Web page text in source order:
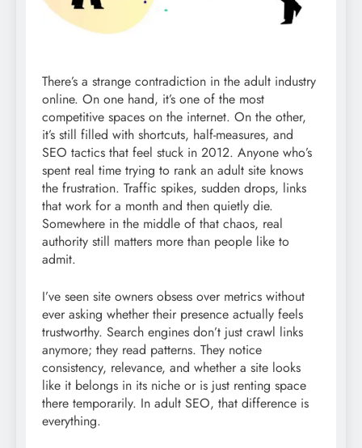
There’s a strange contradiction in the adult industry
online. On one hand, it’s one of the most
competitive spaces on the internet. On the other,
it’s still filled with shortcuts, half-measures, and
SEO tactics that feel stuck in 2012. Anyone who’s
spent real time trying to rank an adult site knows
the frustration. Traffic spikes, sudden drops, links
that work for a month and then quietly die.
Somewhere in the middle of that chaos, real
authority still matters more than people like to
admit.
I’ve seen site owners obsess over metrics without
ever asking whether their presence actually feels
trustworthy. Search engines don’t just crawl links
anymore; they read patterns. They notice
consistency, relevance, and whether a site looks
like it belongs in its niche or is just renting space
there temporarily. In adult SEO, that difference is
everything.